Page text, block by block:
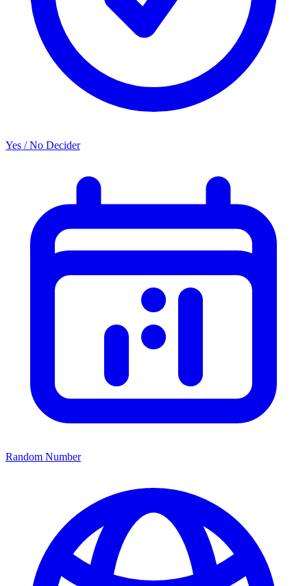
Yes / No Decider
Random Number